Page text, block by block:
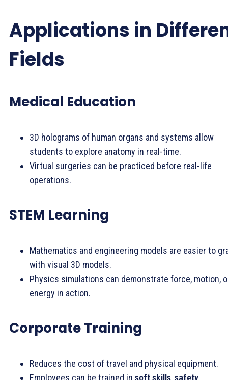
Applications in
Fields
Medical Education
3D holograms of human organs and systems allow
students to explore anatomy in real-time.
Virtual surgeries can be practiced before real-life
operations.
STEM Learning
Mathematics and engineering models are easier to
with visual 3D models.
Physics simulations can demonstrate force, motion,
energy in action.
Corporate Training
Reduces the cost of travel and physical equipment.
Employees can be trained in soft skills,safety